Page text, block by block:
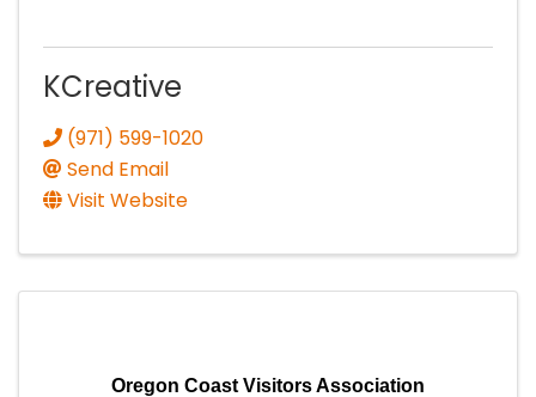
KCreative
(971) 599-1020
Send Email
Visit Website
Oregon Coast Visitors Association